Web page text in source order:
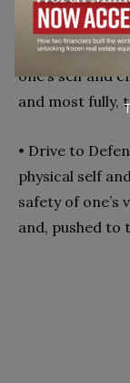
• Drive to
one’s self and
and most fully,
• Drive to
physical self
safety of one’s
and, pushed to